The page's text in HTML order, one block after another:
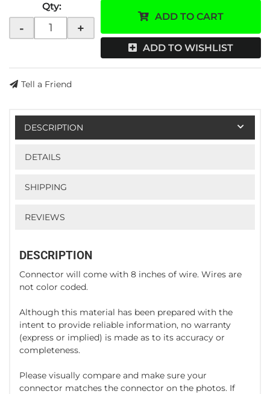
Qty:
- +
ADD TO CART
ADD TO WISHLIST
Tell a Friend
DESCRIPTION
DETAILS
SHIPPING
REVIEWS
DESCRIPTION
Connector will come with 8 inches of wire. Wires are
not color coded.
Although this material has been prepared with the
intent to provide reliable information, no warranty
(express or implied) is made as to its accuracy or
completeness.
Please visually compare and make sure your
connector matches the connector on the photos. If